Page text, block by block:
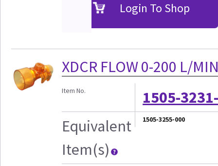
Login To Shop
XDCR FLOW 0-200 L/
Item No.
1505-
Equivalent
Item(s)
1505-3255-000